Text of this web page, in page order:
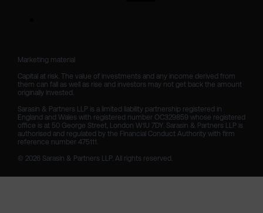
Marketing material
Capital at risk. The value of investments and any income derived from
them can fall as well as rise and investors may not get back the amount
originally invested.
Sarasin & Partners LLP is a limited liability partnership registered in
England and Wales with registered number OC329859 whose registered
office is at 50 George Street, London W1U 7DY. Sarasin & Partners LLP is
authorised and regulated by the Financial Conduct Authority with firm
reference number 475111.
© 2026 Sarasin & Partners LLP. All rights reserved.